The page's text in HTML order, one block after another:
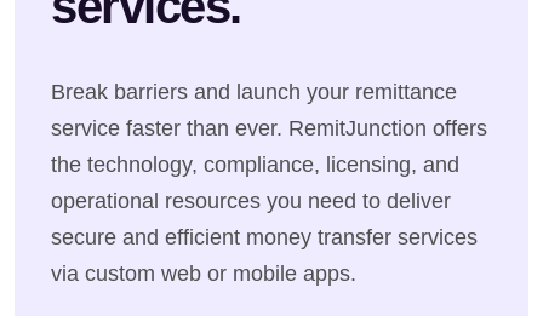
Break barriers and launch your remittance
service faster than ever. RemitJunction offers
the technology, compliance, licensing, and
operational resources you need to deliver
secure and efficient money transfer services
via custom web or mobile apps.